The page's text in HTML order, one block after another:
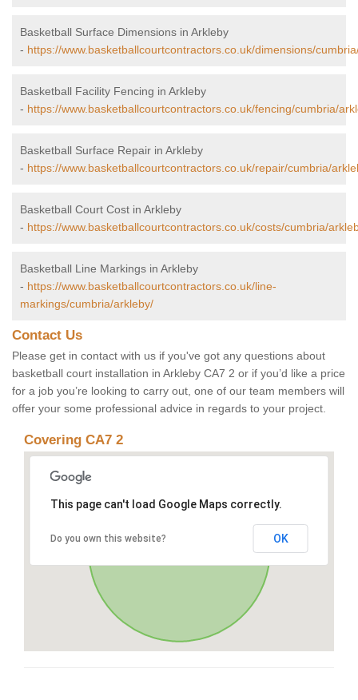
Basketball Surface Dimensions in Arkleby
- https://www.basketballcourtcontractors.co.uk/dimensions/
Basketball Facility Fencing in Arkleby
- https://www.basketballcourtcontractors.co.uk/fencing/cumbria/
Basketball Surface Repair in Arkleby
- https://www.basketballcourtcontractors.co.uk/repair/cumbria/
Basketball Court Cost in Arkleby
- https://www.basketballcourtcontractors.co.uk/costs/cumbria/
Basketball Line Markings in Arkleby
- https://www.basketballcourtcontractors.co.uk/line-
markings/cumbria/arkleby/
Contact Us
Please get in contact with us if you've got any questions about
basketball court installation in Arkleby CA7 2 or if you’d like a price
for a job you’re looking to carry out, one of our team members will
offer your some professional advice in regards to your project.
Covering CA7 2
This page can't load Google Maps correctly.
Do you own this website? OK